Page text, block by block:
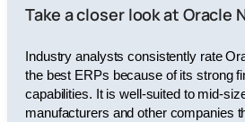
Take a closer look at Oracle
Industry analysts consistently rate
the best ERPs because of its strong
capabilities. It is well-suited to mid-
manufacturers and other companies